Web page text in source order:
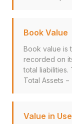
Book Value
Book value is
recorded on
total liabilities.
Total Assets −
Value in Use